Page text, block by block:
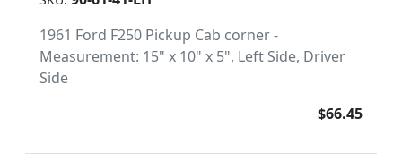
1961 Ford F250 Pickup Cab corner -
Measurement: 15" x 10" x 5", Left Side, Driver
Side
$66.45